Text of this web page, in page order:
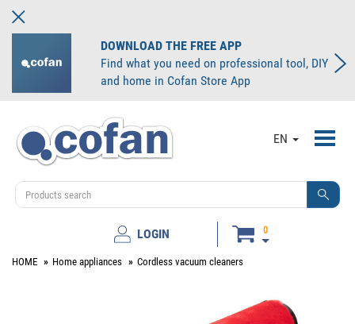
DOWNLOAD THE FREE APP
Find what you need on professional tool, DIY
and home in Cofan Store App
EN
LOGIN 0
HOME Home appliances Cordless vacuum cleaners